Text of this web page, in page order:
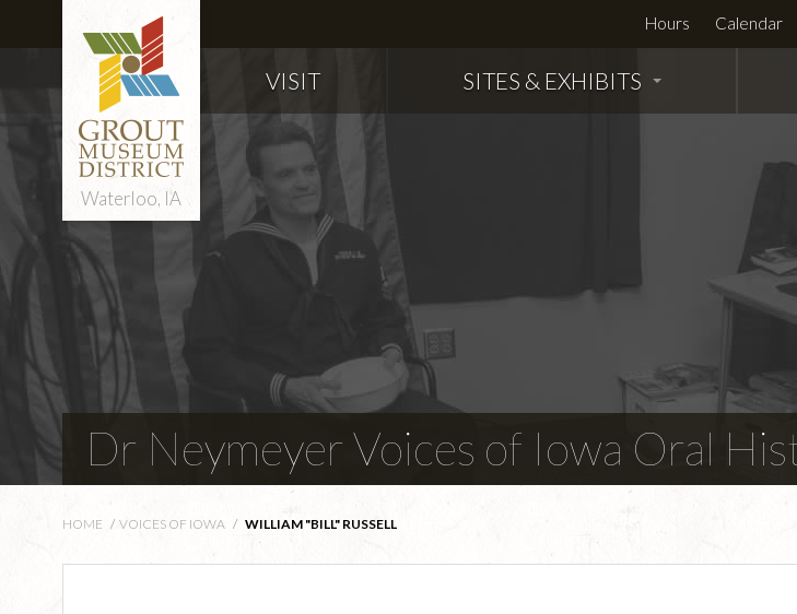
Waterloo, IA
Hours Calendar
VISIT SITES & EXHIBITS
Dr Neymeyer Voices of Iowa Oral
HOME / VOICES OF IOWA / WILLIAM "BILL" RUSSELL